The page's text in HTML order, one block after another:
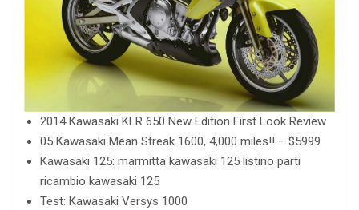
2014 Kawasaki KLR 650 New Edition First Look Review
05 Kawasaki Mean Streak 1600, 4,000 miles!! – $5999
Kawasaki 125: marmitta kawasaki 125 listino parti
ricambio kawasaki 125
Test: Kawasaki Versys 1000